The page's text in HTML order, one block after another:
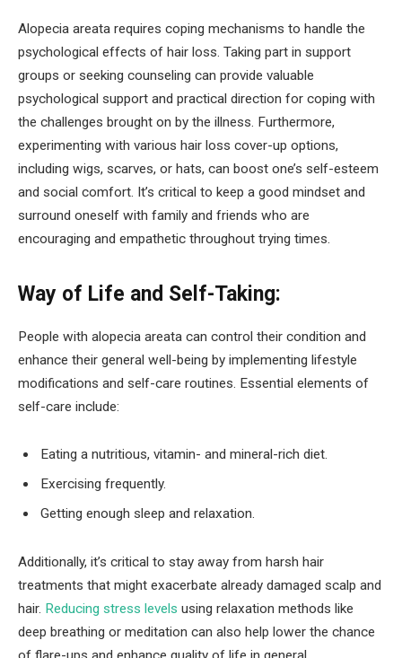
Alopecia areata requires coping mechanisms to handle the
psychological effects of hair loss. Taking part in support
groups or seeking counseling can provide valuable
psychological support and practical direction for coping with
the challenges brought on by the illness. Furthermore,
experimenting with various hair loss cover-up options,
including wigs, scarves, or hats, can boost one’s self-esteem
and social comfort. It’s critical to keep a good mindset and
surround oneself with family and friends who are
encouraging and empathetic throughout trying times.
Way of Life and Self-Taking:
People with alopecia areata can control their condition and
enhance their general well-being by implementing lifestyle
modifications and self-care routines. Essential elements of
self-care include:
Eating a nutritious, vitamin- and mineral-rich diet.
Exercising frequently.
Getting enough sleep and relaxation.
Additionally, it’s critical to stay away from harsh hair
treatments that might exacerbate already damaged scalp and
hair. Reducing stress levels using relaxation methods like
deep breathing or meditation can also help lower the chance